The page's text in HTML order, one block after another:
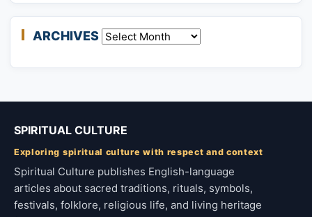
ARCHIVES Archives
SPIRITUAL CULTURE
Exploring spiritual culture with respect and context
Spiritual Culture publishes English-language
articles about sacred traditions, rituals, symbols,
festivals, folklore, religious life, and living heritage